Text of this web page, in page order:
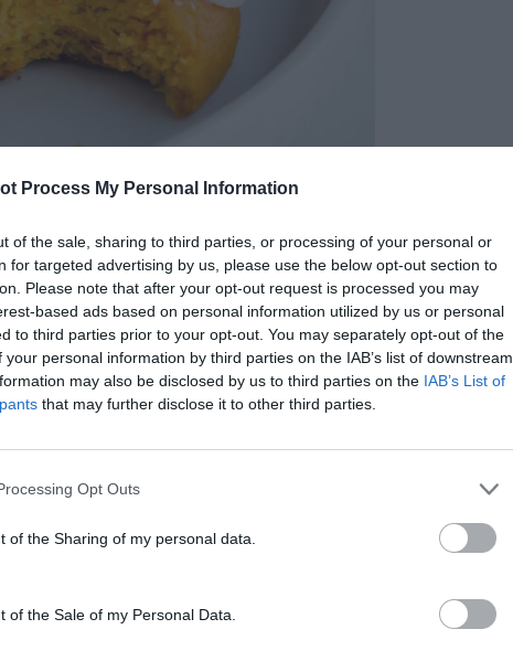
Process My Personal Information
of the sale, sharing to third parties, or processing of your personal or
for targeted advertising by us, please use the below opt-out section to
Please note that after your opt-out request is processed you may
based ads based on personal information utilized by us or personal
to third parties prior to your opt-out. You may separately opt-out of the
personal information by third parties on the IAB’s list of downstream
may also be disclosed by us to third parties on the IAB’s List of
that may further disclose it to other third parties.
Opt Outs
of the Sharing of my personal data.
of the Sale of my Personal Data.